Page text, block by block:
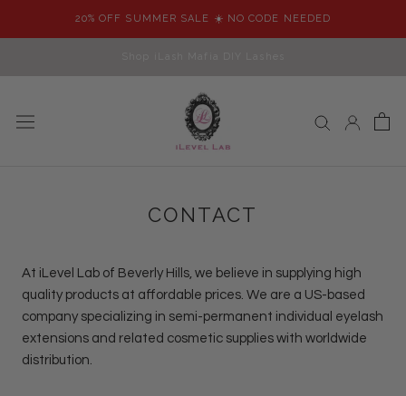
20% OFF SUMMER SALE ☀️ NO CODE NEEDED
CONTACT
At iLevel Lab of Beverly Hills, we believe in supplying high
quality products at affordable prices. We are a US-based
company specializing in semi-permanent individual eyelash
extensions and related cosmetic supplies with worldwide
distribution.